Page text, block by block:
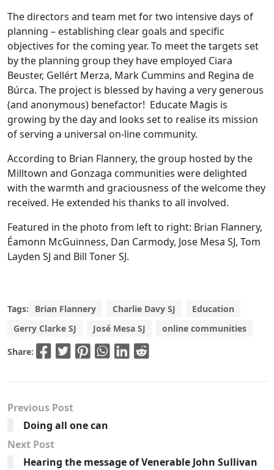
The directors and team met for two intensive days of
planning – establishing clear goals and specific
objectives for the coming year. To meet the targets set
by the planning group they have employed Ciara
Beuster, Gellért Merza, Mark Cummins and Regina de
Búrca. The project is blessed by having a very generous
(and anonymous) benefactor! Educate Magis is
growing by the day and looks set to realise its mission
of serving a universal on-line community.
According to Brian Flannery, the group hosted by the
Milltown and Gonzaga communities were delighted
with the warmth and graciousness of the welcome they
received. He extended his thanks to all involved.
Featured in the photo from left to right: Brian Flannery,
Éamonn McGuinness, Dan Carmody, Jose Mesa SJ, Tom
Layden SJ and Bill Toner SJ.
Tags: Brian Flannery Charlie Davy SJ
Education
Gerry Clarke SJ
José Mesa SJ online communities
Share:
Previous Post
Doing all one can
Next Post
Hearing the message of Venerable John Sullivan